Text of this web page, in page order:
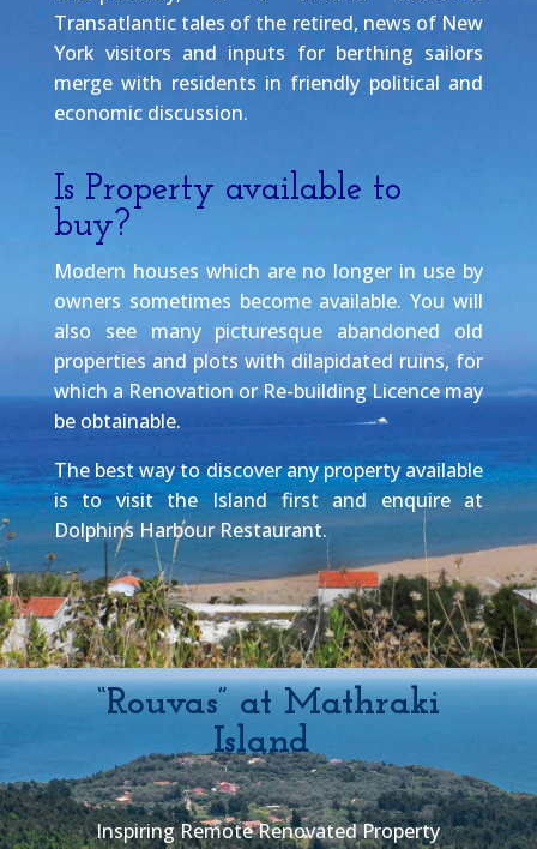
Transatlantic tales of the retired, news of New
York visitors and inputs for berthing sailors
merge with residents in friendly political and
economic discussion.
Is Property available to
buy?
Modern houses which are no longer in use by
owners sometimes become available. You will
also see many picturesque abandoned old
properties and plots with dilapidated ruins, for
which a Renovation or Re-building Licence may
be obtainable.
The best way to discover any property available
is to visit the Island first and enquire at
Dolphins Harbour Restaurant.
“Rouvas” at Mathraki
Island
Inspiring Remote Renovated Property